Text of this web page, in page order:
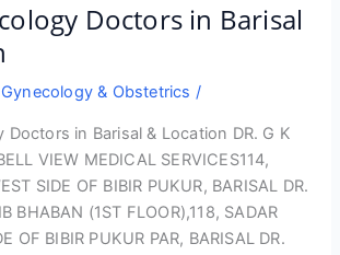
Doctors in Barisal
Gynecology & Obstetrics /
Doctors in Barisal & Location DR. G K
VIEW MEDICAL SERVICES114,
SIDE OF BIBIR PUKUR, BARISAL DR.
BHABAN (1ST FLOOR),118, SADAR
OF BIBIR PUKUR PAR, BARISAL DR.